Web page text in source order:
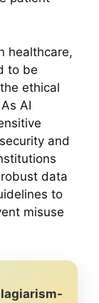
healthcare,
to be
ethical
AI
and
data
to
misuse